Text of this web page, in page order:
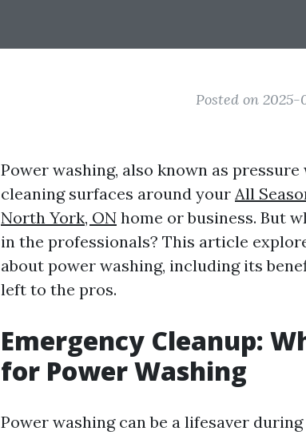
Posted on 2025-
Power washing, also known as
cleaning surfaces around your All
North York, ON home or business. But
in the professionals? This article
about power washing, including its
left to the pros.
Emergency Cleanup:
for Power Washing
Power washing can be a lifesaver